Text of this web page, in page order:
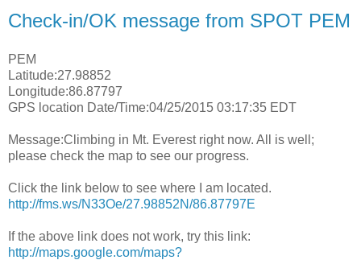
Check-in/OK message from SPOT PEM
PEM
Latitude:27.98852
Longitude:86.87797
GPS location Date/Time:04/25/2015 03:17:35 EDT
Message:Climbing in Mt. Everest right now. All is well;
please check the map to see our progress.
Click the link below to see where I am located.
http://fms.ws/N33Oe/27.98852N/86.87797E
If the above link does not work, try this link:
http://maps.google.com/maps?